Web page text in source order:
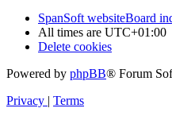
SpanSoft websiteBoard
All times are UTC+01:00
Delete cookies
Powered by phpBB® Forum
Privacy | Terms